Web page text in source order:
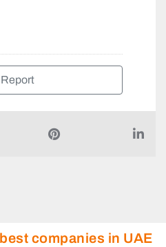
Report
companies in UAE